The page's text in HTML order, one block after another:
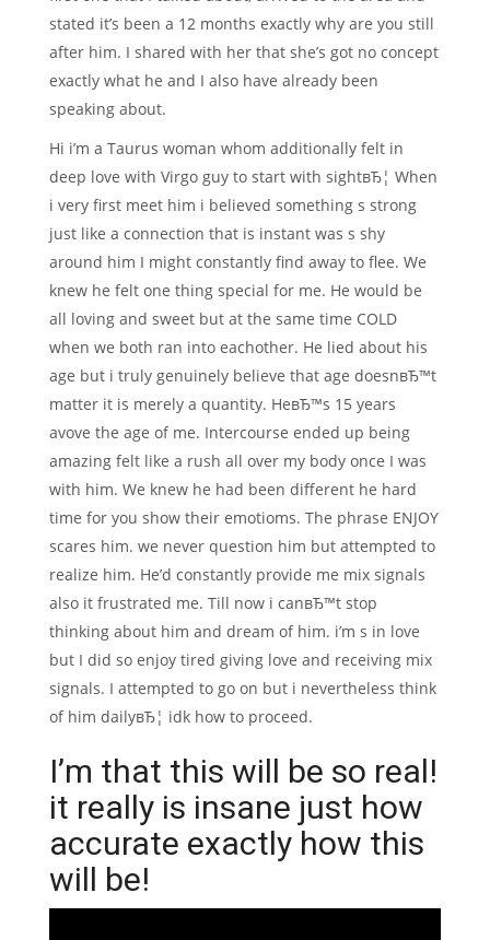
stated it’s been a 12 months exactly why are you still
after him. I shared with her that she’s got no concept
exactly what he and I also have already been
speaking about.
Hi i’m a Taurus woman whom additionally felt in
deep love with Virgo guy to start with sightвЂ¦ When
i very first meet him i believed something s strong
just like a connection that is instant was s shy
around him I might constantly find away to flee. We
knew he felt one thing special for me. He would be
all loving and sweet but at the same time COLD
when we both ran into eachother. He lied about his
age but i truly genuinely believe that age doesnвЂ™t
matter it is merely a quantity. HeвЂ™s 15 years
avove the age of me. Intercourse ended up being
amazing felt like a rush all over my body once I was
with him. We knew he had been different he hard
time for you show their emotioms. The phrase ENJOY
scares him. we never question him but attempted to
realize him. He’d constantly provide me mix signals
also it frustrated me. Till now i canвЂ™t stop
thinking about him and dream of him. i’m s in love
but I did so enjoy tired giving love and receiving mix
signals. I attempted to go on but i nevertheless think
of him dailyвЂ¦ idk how to proceed.
I’m that this will be so real!
it really is insane just how
accurate exactly how this
will be!